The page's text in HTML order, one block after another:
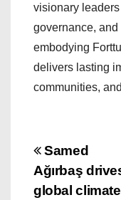
visionary
governance,
embodying
delivers lasting
communities,
P
o
Samed
Ağırbaş
global climate